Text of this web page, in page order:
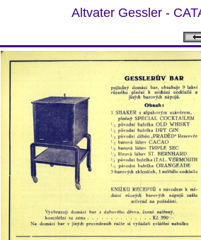
Altvater Gessler -